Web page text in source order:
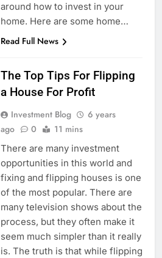
around how to invest in your
home. Here are some home…
Read Full News
The Top Tips For Flipping
a House For Profit
Investment Blog
6 years
ago
0 11 mins
There are many investment
opportunities in this world and
fixing and flipping houses is one
of the most popular. There are
many television shows about the
process, but they often make it
seem much simpler than it really
is. The truth is that while flipping